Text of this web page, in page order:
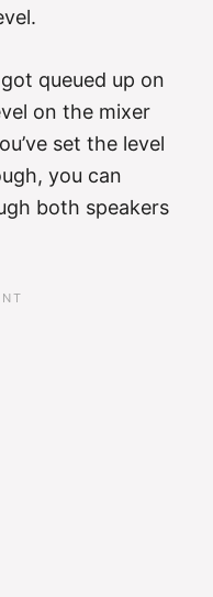
queued up on
on the mixer
set the level
you can
both speakers